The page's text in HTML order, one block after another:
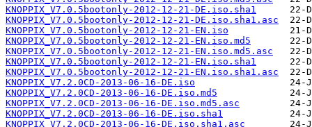
KNOPPIX_V7.0.5bootonly-2012-12-21-DE.iso.sha1
KNOPPIX_V7.0.5bootonly-2012-12-21-DE.iso.sha1.asc
KNOPPIX_V7.0.5bootonly-2012-12-21-EN.iso
KNOPPIX_V7.0.5bootonly-2012-12-21-EN.iso.md5
KNOPPIX_V7.0.5bootonly-2012-12-21-EN.iso.md5.asc
KNOPPIX_V7.0.5bootonly-2012-12-21-EN.iso.sha1
KNOPPIX_V7.0.5bootonly-2012-12-21-EN.iso.sha1.asc
KNOPPIX_V7.2.0CD-2013-06-16-DE.iso
KNOPPIX_V7.2.0CD-2013-06-16-DE.iso.md5
KNOPPIX_V7.2.0CD-2013-06-16-DE.iso.md5.asc
KNOPPIX_V7.2.0CD-2013-06-16-DE.iso.sha1
KNOPPIX_V7.2.0CD-2013-06-16-DE.iso.sha1.asc